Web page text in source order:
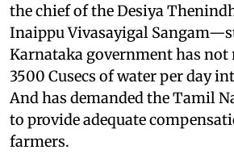
the chief of the Desiya
Inaippu Vivasayigal
Karnataka government has not
3500 Cusecs of water per day
And has demanded the Tamil
to provide adequate
farmers.